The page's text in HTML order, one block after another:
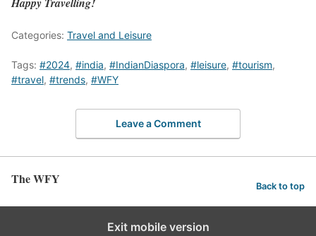
Categories: Travel and Leisure
Tags: #2024, #india, #IndianDiaspora, #leisure, #tourism,
#travel, #trends, #WFY
Leave a Comment
The WFY Back to top
Exit mobile version